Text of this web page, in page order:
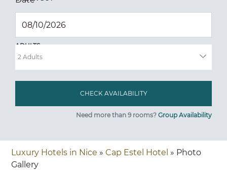
ADULTS
Need more than 9 rooms? Group Availability
Luxury Hotels in Nice » Cap Estel Hotel » Photo
Gallery